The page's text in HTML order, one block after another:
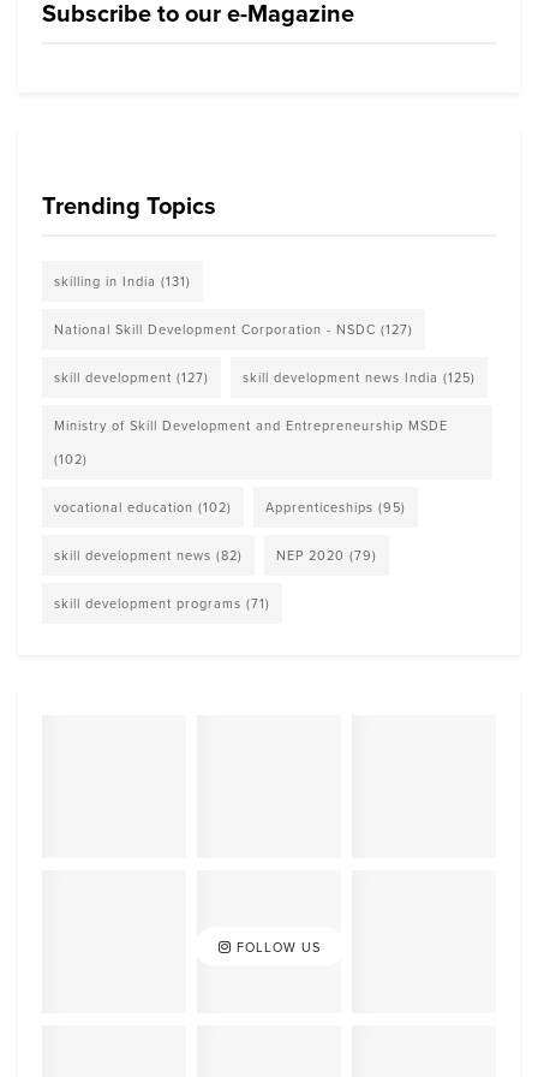
Subscribe to our e-Magazine
Trending Topics
skilling in India (131)
National Skill Development Corporation - NSDC (127)
skill development (127) skill development news India (125)
Ministry of Skill Development and Entrepreneurship MSDE
(102)
vocational education (102) Apprenticeships (95)
skill development news (82) NEP 2020 (79)
skill development programs (71)
FOLLOW US